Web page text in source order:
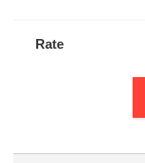
Rate